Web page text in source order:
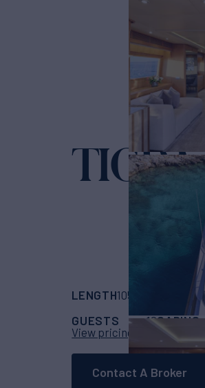
TIGRA
LENGTH105'
GUESTS
12CABINS
View pricing details
Contact A Broker